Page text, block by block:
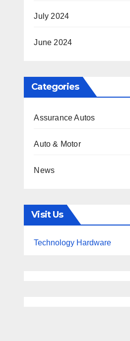
July 2024
June 2024
Categories
Assurance Autos
Auto & Motor
News
Visit Us
Technology Hardware